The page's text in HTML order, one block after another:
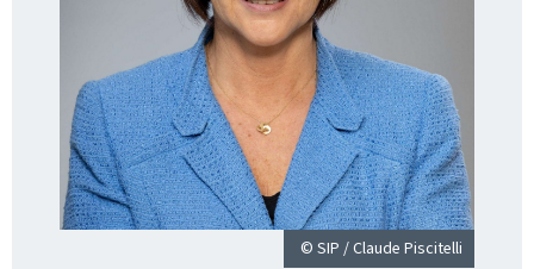
© SIP / Claude Piscitelli